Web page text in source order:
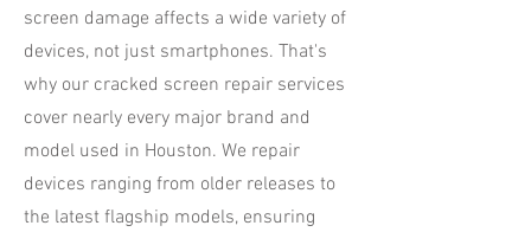
screen damage affects a wide variety of
devices, not just smartphones. That's
why our cracked screen repair services
cover nearly every major brand and
model used in Houston. We repair
devices ranging from older releases to
the latest flagship models, ensuring